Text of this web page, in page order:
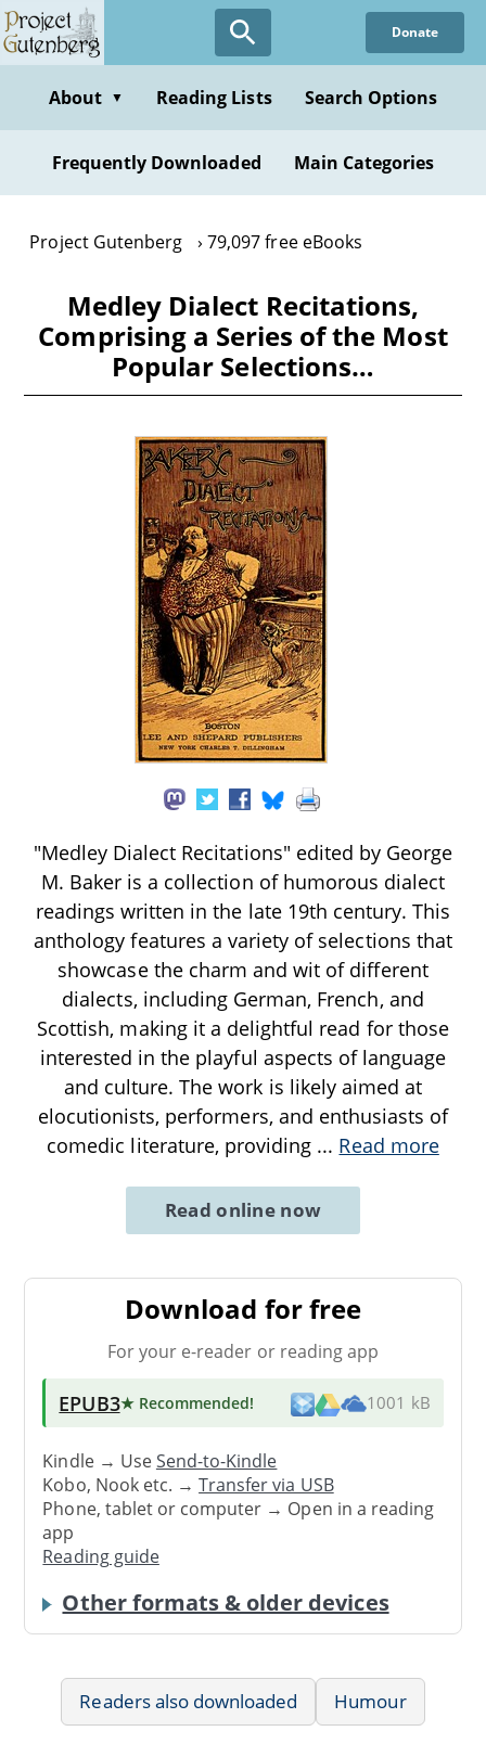
Skip
to
content
Donate
About ▼ Reading Lists Search Options
Frequently Downloaded Main Categories
Project Gutenberg 79,097 free eBooks
Medley Dialect Recitations,
Comprising a Series of the Most
Popular Selections…
"Medley Dialect Recitations" edited by George
M. Baker is a collection of humorous dialect
readings written in the late 19th century. This
anthology features a variety of selections that
showcase the charm and wit of different
dialects, including German, French, and
Scottish, making it a delightful read for those
interested in the playful aspects of language
and culture. The work is likely aimed at
elocutionists, performers, and enthusiasts of
comedic literature, providing ... Read more
Read online now
Download for free
For your e-reader or reading app
EPUB3★ Recommended! 1001 kB
Kindle → UseSend-to-Kindle
Kobo, Nook etc. →Transfer via USB
Phone, tablet or computer → Open in a reading
app
Reading guide
Other formats & older devices
Readers also downloaded Humour